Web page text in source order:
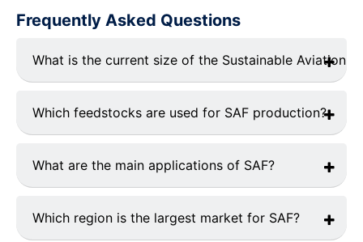
Frequently Asked Questions
What is the current size of the Sustainable Aviation
USD 2.3 billion in 2024 and is projected to reach USD
XX billion by 2033, growing at a CAGR of 18.5% during
Which feedstocks are used for SAF production?
in 2024.
Municipal Solid Waste (MSW): 25% market
share.
Agricultural Residues: 15% market share.
What are the main applications of SAF?
of the total SAF market share in 2024.
Which region is the largest market for SAF?